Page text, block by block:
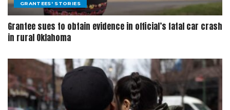
GRANTEES' STORIES
Grantee sues to obtain evidence in official’s fatal car crash
in rural Oklahoma